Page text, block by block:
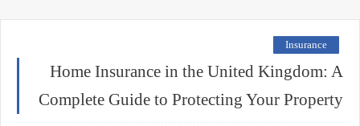
Insurance
Home Insurance in the United Kingdom: A
Complete Guide to Protecting Your Property